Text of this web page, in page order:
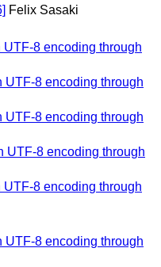
Felix Sasaki
8 encoding through
UTF-8 encoding through
UTF-8 encoding through
UTF-8 encoding through
8 encoding through
UTF-8 encoding through